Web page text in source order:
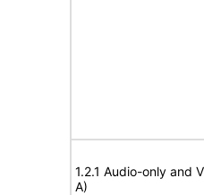
1.2.1 Audio-only and
A)